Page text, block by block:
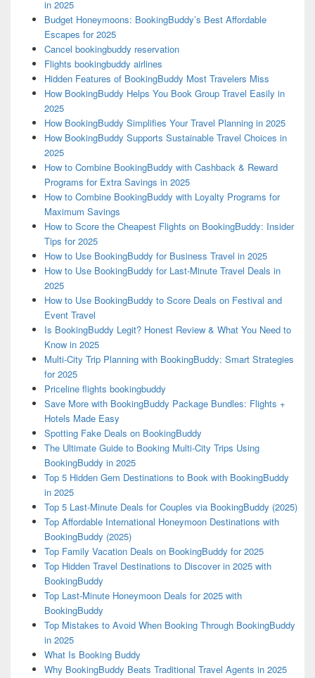
in 2025
Budget Honeymoons: BookingBuddy’s Best Affordable
Escapes for 2025
Cancel bookingbuddy reservation
Flights bookingbuddy airlines
Hidden Features of BookingBuddy Most Travelers Miss
How BookingBuddy Helps You Book Group Travel Easily in
2025
How BookingBuddy Simplifies Your Travel Planning in 2025
How BookingBuddy Supports Sustainable Travel Choices in
2025
How to Combine BookingBuddy with Cashback & Reward
Programs for Extra Savings in 2025
How to Combine BookingBuddy with Loyalty Programs for
Maximum Savings
How to Score the Cheapest Flights on BookingBuddy: Insider
Tips for 2025
How to Use BookingBuddy for Business Travel in 2025
How to Use BookingBuddy for Last-Minute Travel Deals in
2025
How to Use BookingBuddy to Score Deals on Festival and
Event Travel
Is BookingBuddy Legit? Honest Review & What You Need to
Know in 2025
Multi-City Trip Planning with BookingBuddy: Smart Strategies
for 2025
Priceline flights bookingbuddy
Save More with BookingBuddy Package Bundles: Flights +
Hotels Made Easy
Spotting Fake Deals on BookingBuddy
The Ultimate Guide to Booking Multi-City Trips Using
BookingBuddy in 2025
Top 5 Hidden Gem Destinations to Book with BookingBuddy
in 2025
Top 5 Last-Minute Deals for Couples via BookingBuddy (2025)
Top Affordable International Honeymoon Destinations with
BookingBuddy (2025)
Top Family Vacation Deals on BookingBuddy for 2025
Top Hidden Travel Destinations to Discover in 2025 with
BookingBuddy
Top Last-Minute Honeymoon Deals for 2025 with
BookingBuddy
Top Mistakes to Avoid When Booking Through BookingBuddy
in 2025
What Is Booking Buddy
Why BookingBuddy Beats Traditional Travel Agents in 2025